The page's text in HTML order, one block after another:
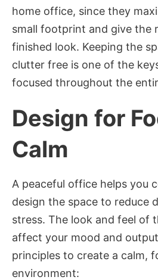
home office, since they
small footprint and give the
finished look. Keeping the
clutter free is one of the
focused throughout the
Design for
Calm
A peaceful office helps you
design the space to reduce
stress. The look and feel of
affect your mood and
principles to create a calm,
environment: